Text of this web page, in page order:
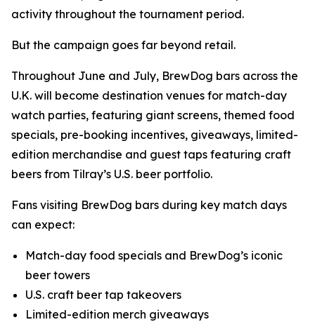
activity throughout the tournament period.
But the campaign goes far beyond retail.
Throughout June and July, BrewDog bars across the
U.K. will become destination venues for match-day
watch parties, featuring giant screens, themed food
specials, pre-booking incentives, giveaways, limited-
edition merchandise and guest taps featuring craft
beers from Tilray’s U.S. beer portfolio.
Fans visiting BrewDog bars during key match days
can expect:
Match-day food specials and BrewDog’s iconic
beer towers
U.S. craft beer tap takeovers
Limited-edition merch giveaways